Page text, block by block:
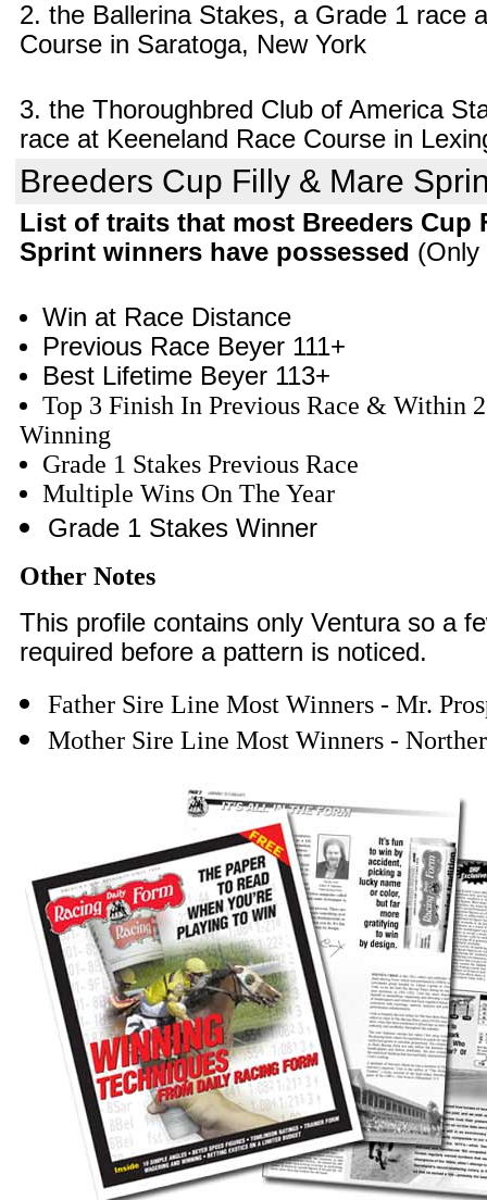
2. the Ballerina Stakes, a Grade 1 race
Course in Saratoga, New York
3. the Thoroughbred Club of America
race at Keeneland Race Course in
Breeders Cup Filly & Mare
List of traits that most Breeders Cup
Sprint winners have possessed (Only
Win at Race Distance
Previous Race Beyer 111+
Best Lifetime Beyer 113+
Top 3 Finish In Previous Race & Within
Winning
Grade 1 Stakes Previous Race
Multiple Wins On The Year
Grade 1 Stakes Winner
Other Notes
This profile contains only Ventura so a
required before a pattern is noticed.
Father Sire Line Most Winners - Mr.
Mother Sire Line Most Winners -